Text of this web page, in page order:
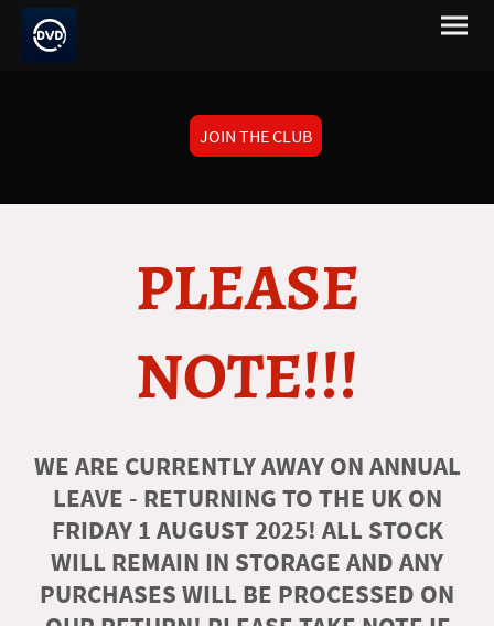
JOIN THE CLUB
PLEASE
NOTE!!!
WE ARE CURRENTLY AWAY ON ANNUAL
LEAVE - RETURNING TO THE UK ON
FRIDAY 1 AUGUST 2025! ALL STOCK
WILL REMAIN IN STORAGE AND ANY
PURCHASES WILL BE PROCESSED ON